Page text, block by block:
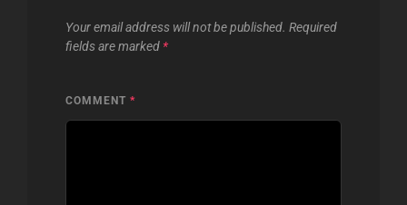
Your email address will not be published. Required
fields are marked *
COMMENT *